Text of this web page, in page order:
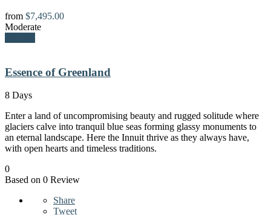
from $7,495.00
Moderate
Essence of Greenland
8 Days
Enter a land of uncompromising beauty and rugged solitude where
glaciers calve into tranquil blue seas forming glassy monuments to
an eternal landscape. Here the Innuit thrive as they always have,
with open hearts and timeless traditions.
0
Based on 0 Review
Share
Tweet